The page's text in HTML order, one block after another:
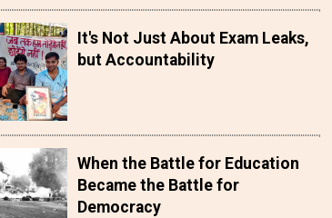
It's Not Just About Exam Leaks,
but Accountability
When the Battle for Education
Became the Battle for
Democracy